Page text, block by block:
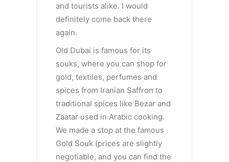
and tourists alike. I would
definitely come back there
again.
Old Dubai is famous for its
souks, where you can shop for
gold, textiles, perfumes and
spices from Iranian Saffron to
traditional spices like Bezar and
Zaatar used in Arabic cooking.
We made a stop at the famous
Gold Souk (prices are slightly
negotiable, and you can find the